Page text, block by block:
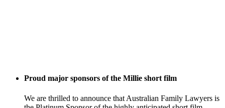
Proud major sponsors of the Millie short film
We are thrilled to announce that Australian Family Lawyers is